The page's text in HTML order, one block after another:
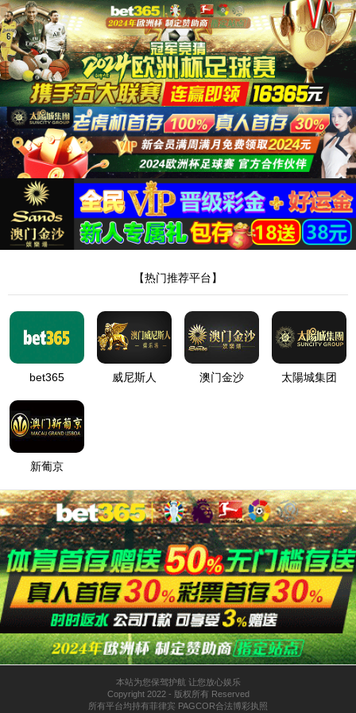
Server Error in '/' Application.
The resource cannot be found.
Description:HTTP 404. The resource you are looking for (or one of its dependencies) could
have been removed, had its name changed, or is temporarily unavailable. Please review the
following URL and make sure that it is spelled correctly.
Requested URL:/intro/11.html
Version Information:Microsoft .NET Framework Version:4.0.30319; ASP.NET
Version:4.8.4330.0